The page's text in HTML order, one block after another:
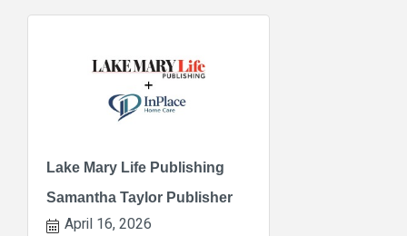
Lake Mary Life Publishing
Samantha Taylor Publisher
April 16, 2026